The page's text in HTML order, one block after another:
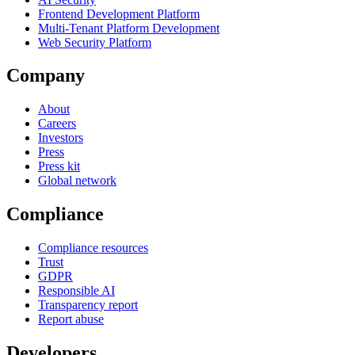
Frontend Development Platform
Multi-Tenant Platform Development
Web Security Platform
Company
About
Careers
Investors
Press
Press kit
Global network
Compliance
Compliance resources
Trust
GDPR
Responsible AI
Transparency report
Report abuse